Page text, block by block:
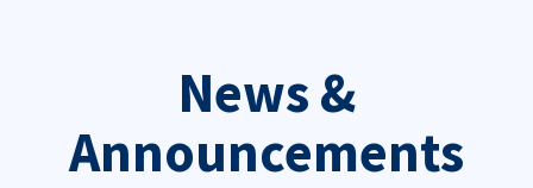
News &
Announcements